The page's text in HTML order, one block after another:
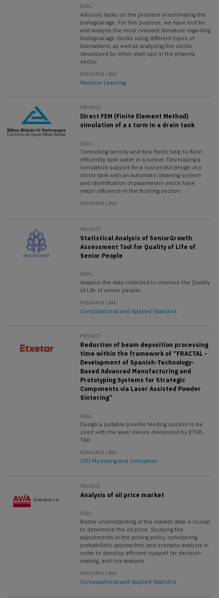
GOAL:
Advisory tasks on the problem of estimating the
biological age. For this purpose, we have loof for
and analyze the most relevant literature regarding
biological age clocks using different types of
biomarkers, as well as analyzing the clocks
developed by other start-ups in the pharma
sector.
RESEARCH LINE:
Machine Learning
PROJECT:
Direct FEM (Finite Element Method)
simulation of a s torm in a drain tank
GOAL:
Controlling density and flow fields help to flush
efficiently tank water in a tunnel. Developing a
simulation support for a successful design of a
storm tank with an automatic cleaning system
and identification of parameters which have
major influence in the flushing section.
RESEARCH LINE:
PROJECT:
Statistical Analysis of SeniorGrowth
Assessment Tool for Quality of Life of
Senior People
GOAL:
Analyse the data collected to improve the Quality
of Life of senior people.
RESEARCH LINE:
Computational and Applied Statistics
PROJECT:
Reduction of beam deposition processing
time within the framework of “FRACTAL -
Development of Spanish-Technology-
Based Advanced Manufacturing and
Prototyping Systems for Strategic
Components via Laser Assisted Powder
Sintering”
GOAL:
Design a suitable powder feeding system to be
used with the laser device developed by ETXE-
TAR.
RESEARCH LINE:
CFD Modelling and Simulation
PROJECT:
Analysis of oil price market
GOAL:
Better understanding of the market data is crucial
to determine the oil price. Studying the
adjustments in the pricing policy considering
probabilistic approaches and scenario analysis in
order to develop efficient support for decision
making, and risk analysis.
RESEARCH LINE:
Computational and Applied Statistics